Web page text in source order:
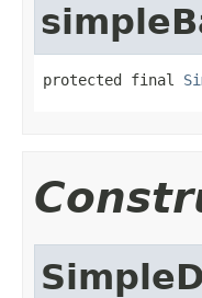
protected final